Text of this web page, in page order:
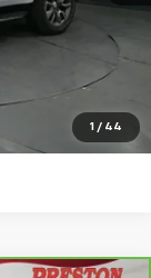
1 / 44
$50
$32,263